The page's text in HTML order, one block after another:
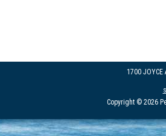
1700 JOYCE
Copyright © 2026